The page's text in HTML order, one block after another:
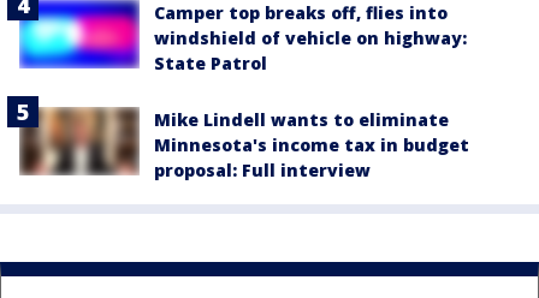
Camper top breaks off, flies into
windshield of vehicle on highway:
State Patrol
Mike Lindell wants to eliminate
Minnesota's income tax in budget
proposal: Full interview